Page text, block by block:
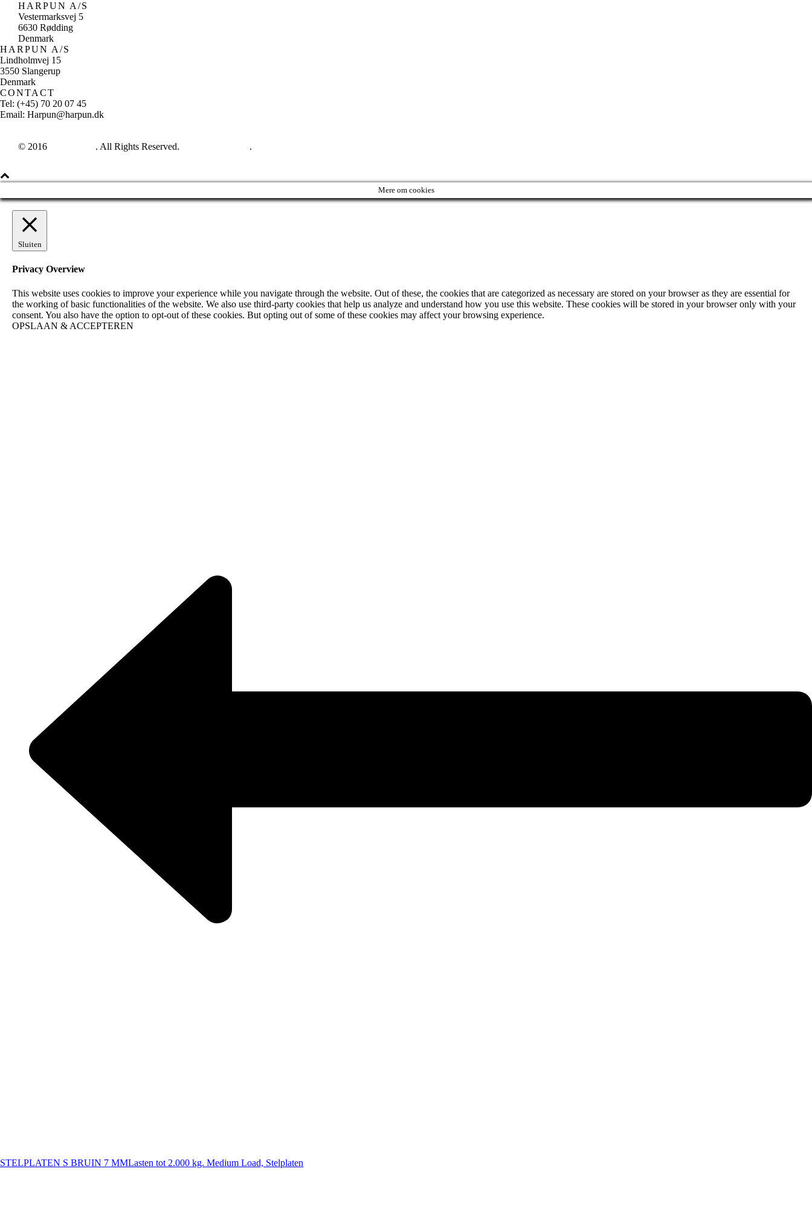
HARPUN A/S
Vestermarksvej 5
6630 Rødding
Denmark
HARPUN A/S
Lindholmvej 15
3550 Slangerup
Denmark
CONTACT
Tel: (+45) 70 20 07 45
Email: Harpun@harpun.dk
© 2016 . All Rights Reserved. .
Mere om cookies
Sluiten
Privacy Overview
This website uses cookies to improve your experience while you navigate through the website. Out of these, the cookies that are categorized as necessary are stored on your browser as they are essential for
the working of basic functionalities of the website. We also use third-party cookies that help us analyze and understand how you use this website. These cookies will be stored in your browser only with your
consent. You also have the option to opt-out of these cookies. But opting out of some of these cookies may affect your browsing experience.
OPSLAAN & ACCEPTEREN
STELPLATEN S BRUIN 7 MMLasten tot 2.000 kg. Medium Load, Stelplaten